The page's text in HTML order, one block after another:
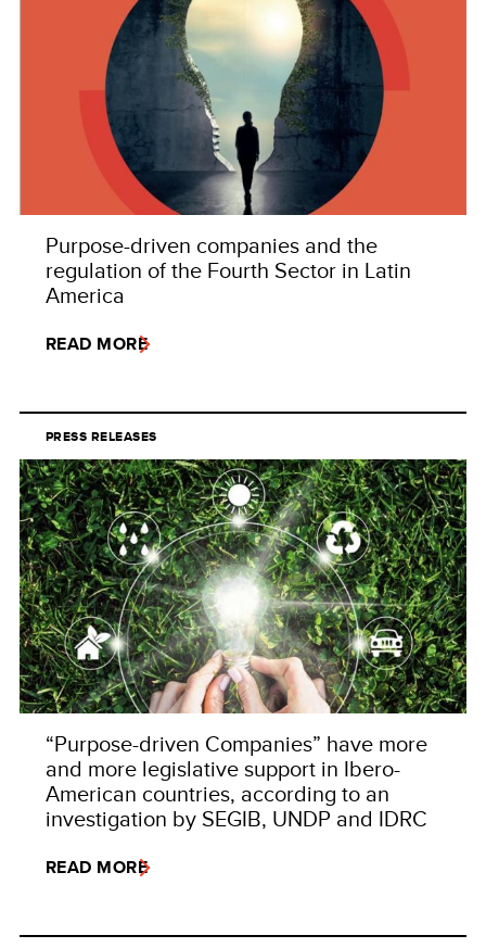
Purpose-driven companies and the
regulation of the Fourth Sector in Latin
America
READ MORE
PRESS RELEASES
“Purpose-driven Companies” have more
and more legislative support in Ibero-
American countries, according to an
investigation by SEGIB, UNDP and IDRC
READ MORE